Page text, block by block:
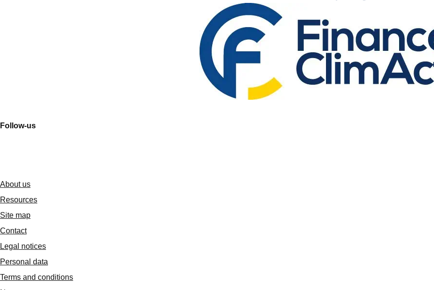
Follow-us
About us
Resources
Site map
Contact
Legal notices
Personal data
Terms and conditions